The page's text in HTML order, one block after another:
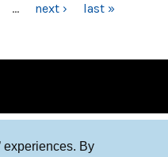
experiences. By
… next › last »